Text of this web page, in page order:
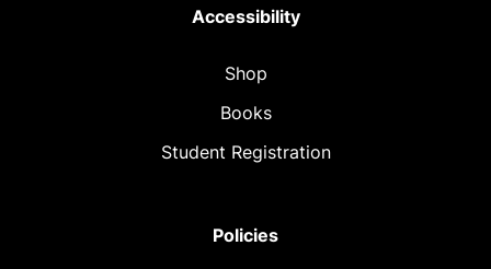
Accessibility
Shop
Books
Student Registration
Policies